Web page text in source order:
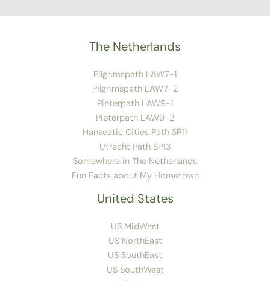
The Netherlands
Pilgrimspath LAW7-1
Pilgrimspath LAW7-2
Pieterpath LAW9-1
Pieterpath LAW9-2
Hanseatic Cities Path SP11
Utrecht Path SP13
Somewhere in The Netherlands
Fun Facts about My Hometown
United States
US MidWest
US NorthEast
US SouthEast
US SouthWest